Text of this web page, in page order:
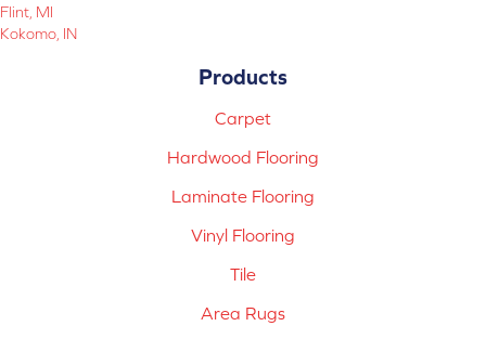
Flint, MI
Kokomo, IN
Products
Carpet
Hardwood Flooring
Laminate Flooring
Vinyl Flooring
Tile
Area Rugs